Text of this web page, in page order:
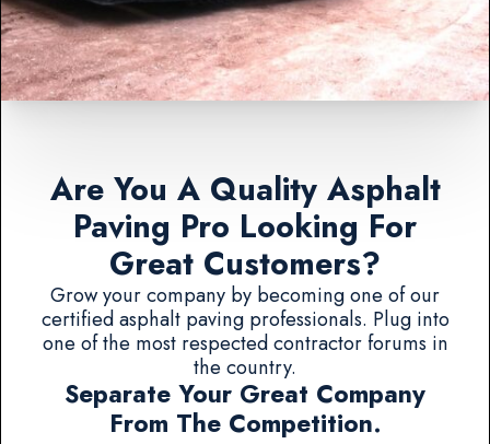
Are You A Quality Asphalt
Paving Pro Looking For
Great Customers?
Grow your company by becoming one of our
certified asphalt paving professionals. Plug into
one of the most respected contractor forums in
the country.
Separate Your Great Company
From The Competition.